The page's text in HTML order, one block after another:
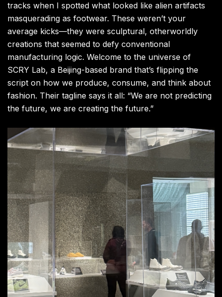
tracks when I spotted what looked like alien artifacts
masquerading as footwear. These weren’t your
average kicks—they were sculptural, otherworldly
creations that seemed to defy conventional
manufacturing logic. Welcome to the universe of
SCRY Lab, a Beijing-based brand that’s flipping the
script on how we produce, consume, and think about
fashion. Their tagline says it all: “We are not predicting
the future, we are creating the future.”